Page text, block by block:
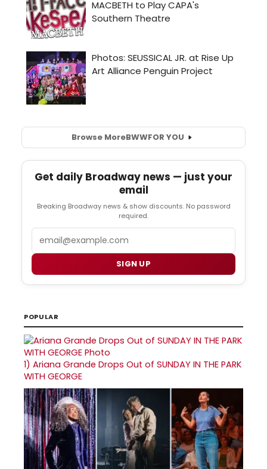
Browse MoreBWWFOR YOU
Get daily Broadway news — just your
email
Breaking Broadway news & show discounts. No password
required.
SIGN UP
POPULAR
1) Ariana Grande Drops Out of SUNDAY IN THE PARK
WITH GEORGE